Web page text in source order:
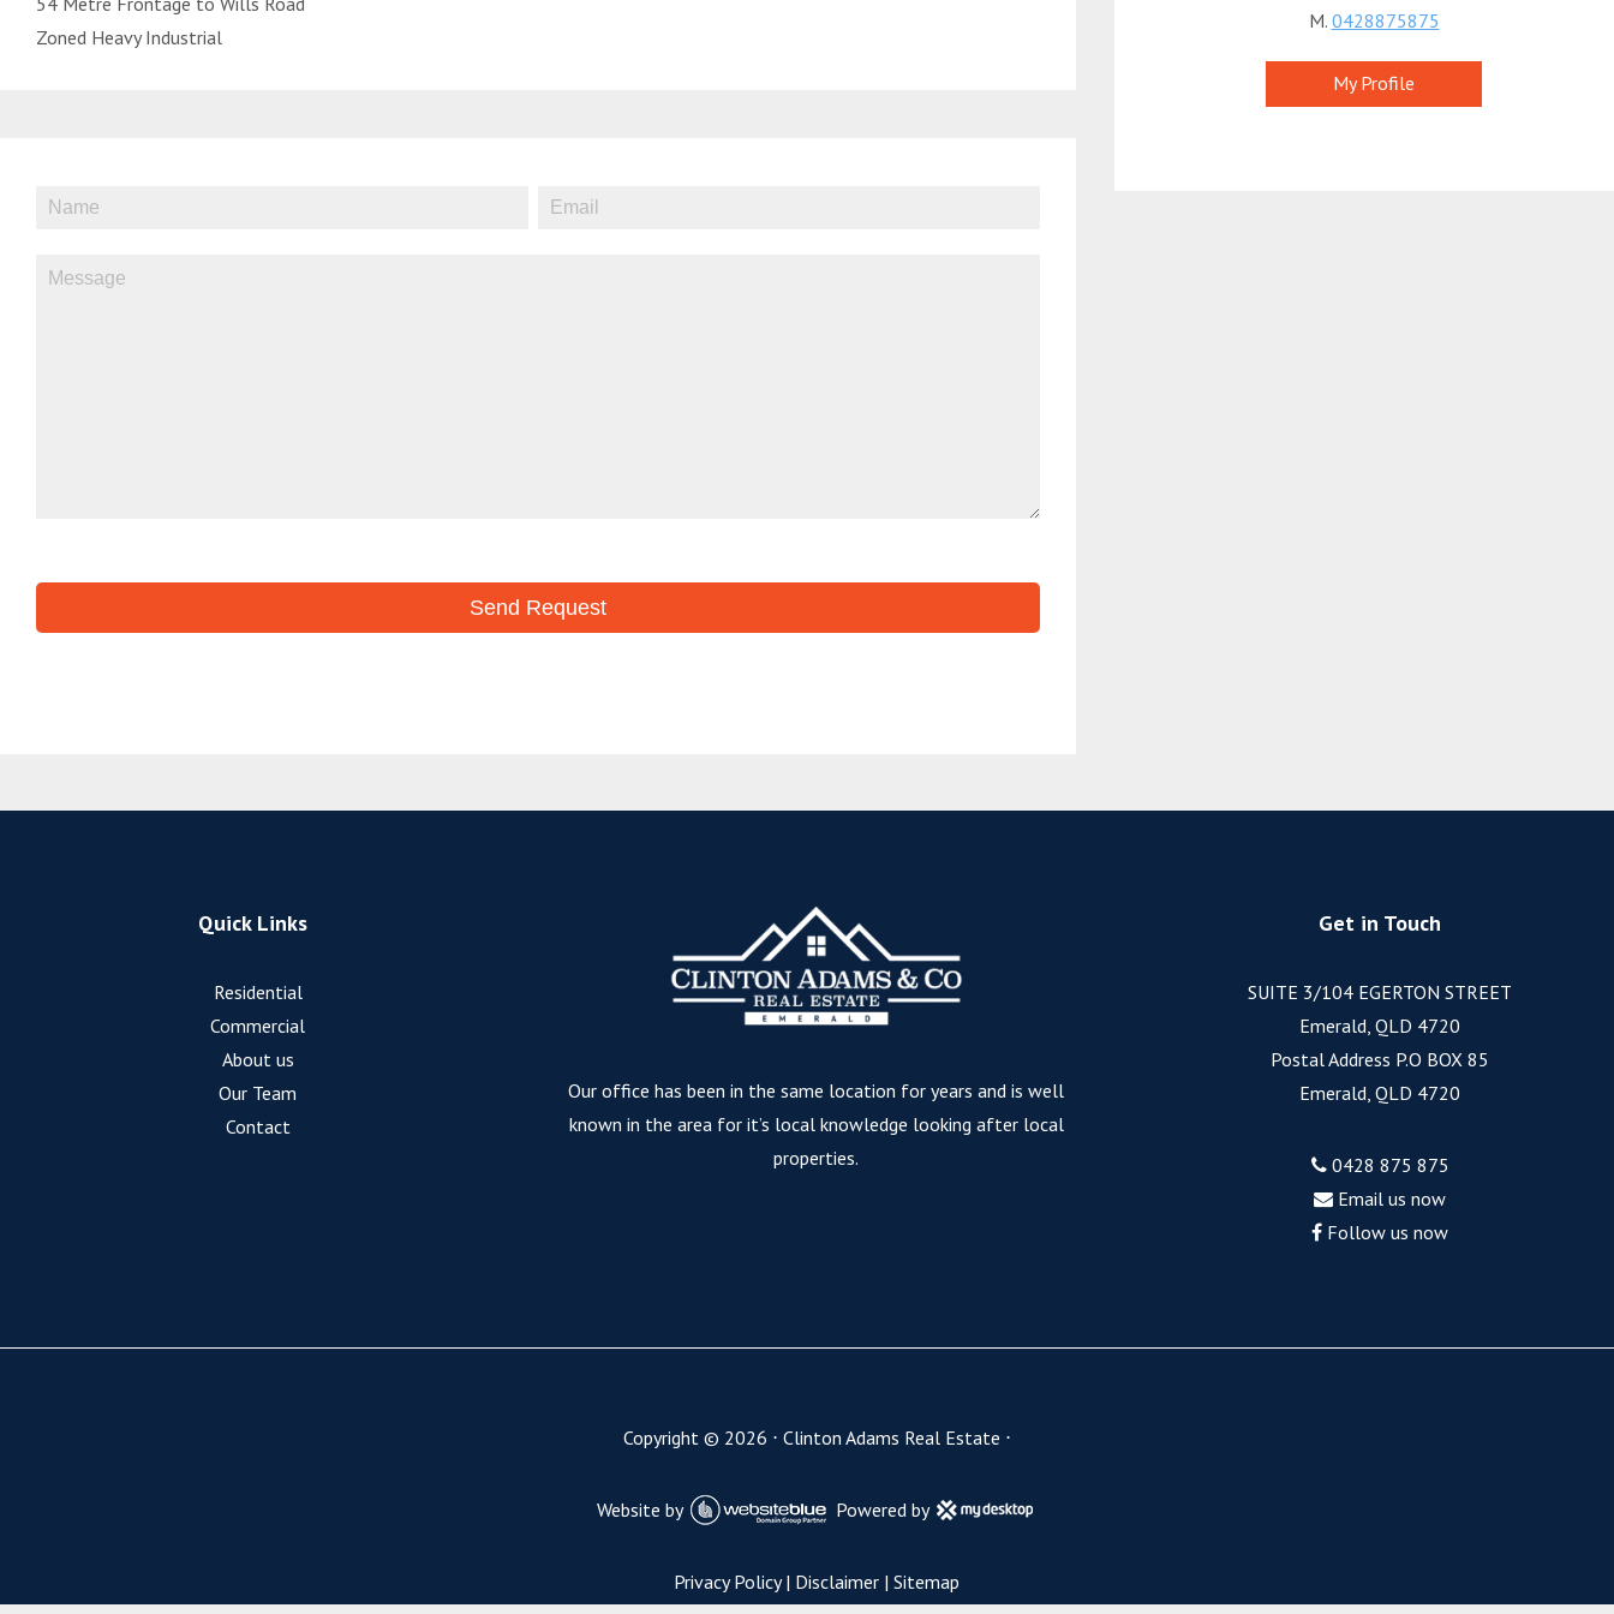
Zoned Heavy Industrial
M. 0428875875
My Profile
Quick Links
Residential
Commercial
About us
Our Team
Contact
Our office has been in the same location for years and is well
known in the area for it’s local knowledge looking after local
properties.
Get in Touch
SUITE 3/104 EGERTON STREET
Emerald, QLD 4720
Postal Address P.O BOX 85
Emerald, QLD 4720
0428 875 875
Email us now
Follow us now
Copyright © 2026 ⋅ Clinton Adams Real Estate ⋅
Website by Powered by
Privacy Policy| Disclaimer | Sitemap